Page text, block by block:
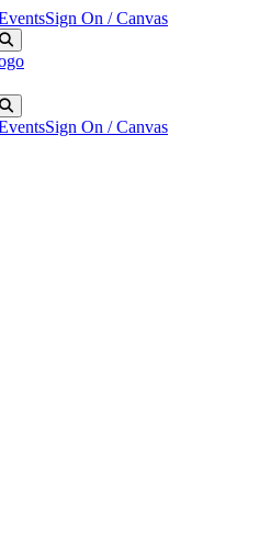
Sign On / Canvas
Sign On / Canvas